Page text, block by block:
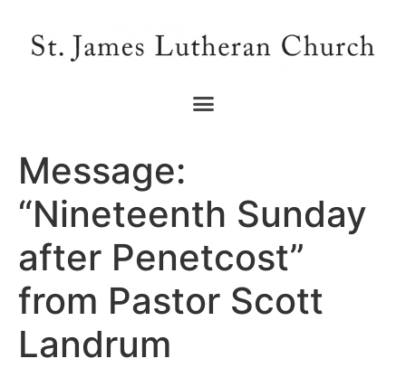
Message:
“Nineteenth Sunday
after Penetcost”
from Pastor Scott
Landrum